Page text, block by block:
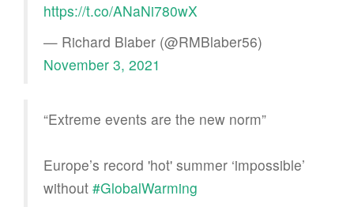
https://t.co/ANaNi780wX
— Richard Blaber (@RMBlaber56)
November 3, 2021
“Extreme events are the new norm”
Europe’s record 'hot' summer ‘impossible’
without #GlobalWarming